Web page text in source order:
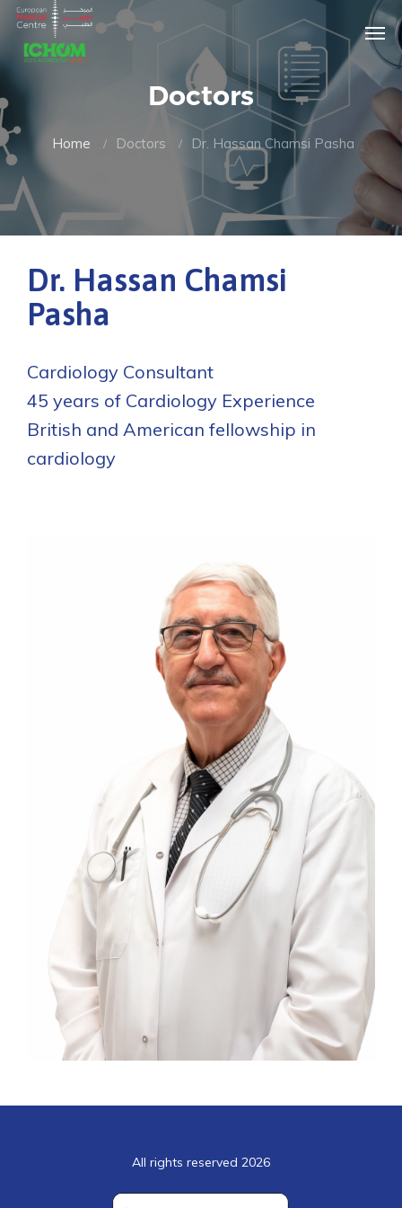
Doctors
Home Doctors Dr. Hassan Chamsi Pasha
Dr. Hassan Chamsi
Pasha
Cardiology Consultant
45 years of Cardiology Experience
British and American fellowship in
cardiology
All rights reserved 2026